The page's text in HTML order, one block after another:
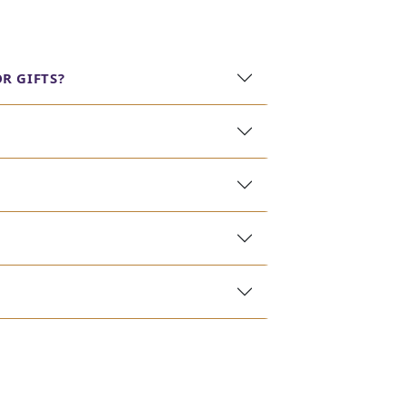
quality and craftsmanship without
GIFTS?